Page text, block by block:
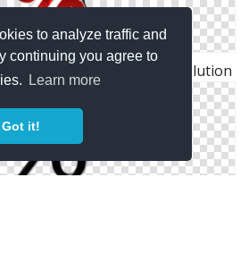
to analyze traffic and
continuing you agree to
Learn more
Got it!
Png In High Resolution